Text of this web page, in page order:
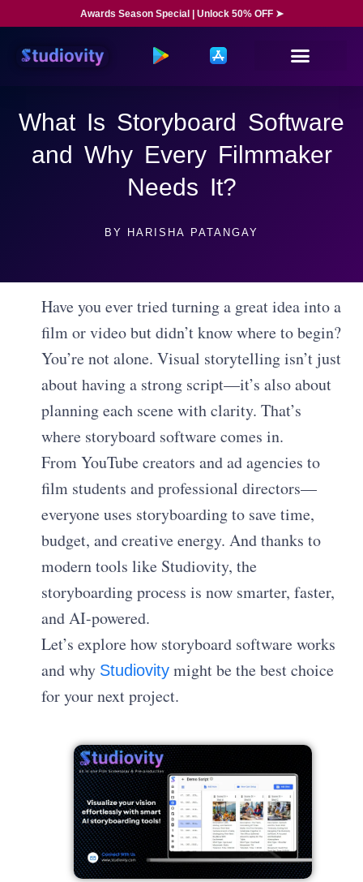
Awards Season Special | Unlock 50% OFF ➤
What Is Storyboard Software
and Why Every Filmmaker
Needs It?
BY HARISHA PATANGAY
Have you ever tried turning a great idea into a
film or video but didn’t know where to begin?
You’re not alone. Visual storytelling isn’t just
about having a strong script—it’s also about
planning each scene with clarity. That’s
where storyboard software comes in.
From YouTube creators and ad agencies to
film students and professional directors—
everyone uses storyboarding to save time,
budget, and creative energy. And thanks to
modern tools like Studiovity, the
storyboarding process is now smarter, faster,
and AI-powered.
Let’s explore how storyboard software works
and why Studiovity might be the best choice
for your next project.